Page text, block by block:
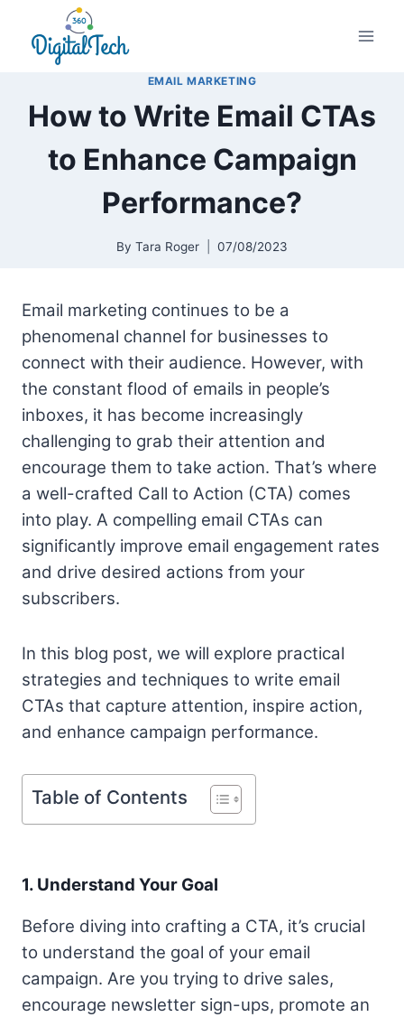
content
EMAIL MARKETING
How to Write Email CTAs
to Enhance Campaign
Performance?
By Tara Roger 07/08/2023
Email marketing continues to be a
phenomenal channel for businesses to
connect with their audience. However, with
the constant flood of emails in people’s
inboxes, it has become increasingly
challenging to grab their attention and
encourage them to take action. That’s where
a well-crafted Call to Action (CTA) comes
into play. A compelling email CTAs can
significantly improve email engagement rates
and drive desired actions from your
subscribers.
In this blog post, we will explore practical
strategies and techniques to write email
CTAs that capture attention, inspire action,
and enhance campaign performance.
Table of Contents
1. Understand Your Goal
Before diving into crafting a CTA, it’s crucial
to understand the goal of your email
campaign. Are you trying to drive sales,
encourage newsletter sign-ups, promote an